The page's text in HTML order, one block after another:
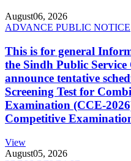
August06, 2026
ADVANCE PUBLIC NOTICE
This is for general
the Sindh Public
announce tentative
Screening Test for
Examination (CCE-
Competitive
View
August05, 2026